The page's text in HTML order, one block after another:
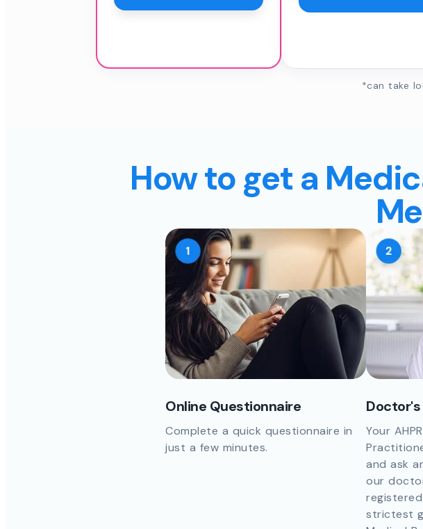
*can take
How to get a
Online Questionnaire
Complete a quick questionnaire in
just a few minutes.
Your
and ask
our
strictest